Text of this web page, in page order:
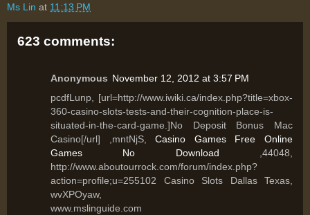
Ms Lin at 11:13 PM
623 comments:
Anonymous November 12, 2012 at 3:57 PM
pcdfLunp, [url=http://www.iwiki.ca/index.php?title=xbox-
360-casino-slots-tests-and-their-cognition-place-is-
situated-in-the-card-game.]No Deposit Bonus Mac
Casino[/url] ,mntNjS,Casino Games Free Online
Games No Download ,44048,
http://www.aboutourrock.com/forum/index.php?
action=profile;u=255102 Casino Slots Dallas Texas,
wvXPOyaw,
www.mslinguide.com